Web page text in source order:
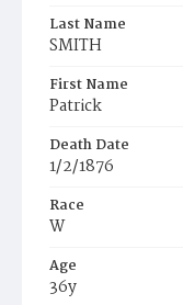
Last Name
SMITH
First Name
Patrick
Death Date
1/2/1876
Race
W
Age
36y